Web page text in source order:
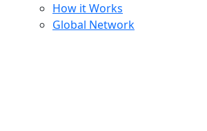
How it Works
Global Network